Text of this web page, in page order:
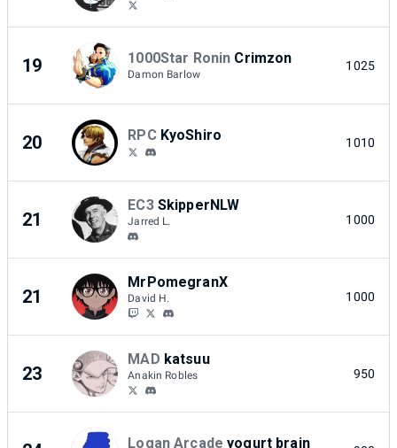
19 1000Star Ronin Crimzon
Damon Barlow
1025
20 RPC KyoShiro 1010
21
EC3 SkipperNLW
Jarred L. 1000
21
MrPomegranX
David H. 1000
23
MAD katsuu
Anakin Robles 950
Logan Arcade yogurt brain